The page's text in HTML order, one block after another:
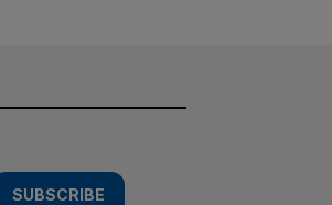
SUBSCRIBE